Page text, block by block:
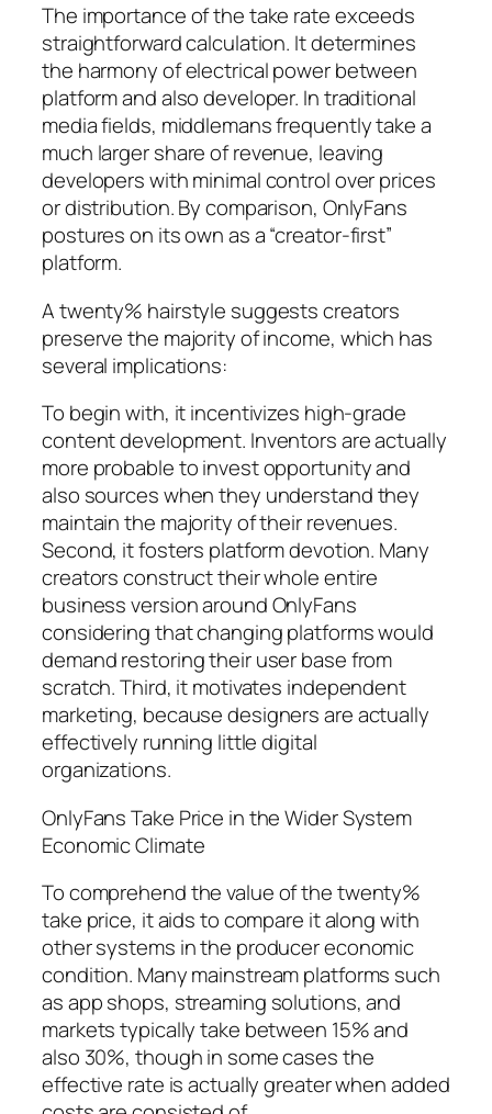
The importance of the take rate exceeds
straightforward calculation. It determines
the harmony of electrical power between
platform and also developer. In traditional
media fields, middlemans frequently take a
much larger share of revenue, leaving
developers with minimal control over prices
or distribution. By comparison, OnlyFans
postures on its own as a “creator-first”
platform.
A twenty% hairstyle suggests creators
preserve the majority of income, which has
several implications:
To begin with, it incentivizes high-grade
content development. Inventors are actually
more probable to invest opportunity and
also sources when they understand they
maintain the majority of their revenues.
Second, it fosters platform devotion. Many
creators construct their whole entire
business version around OnlyFans
considering that changing platforms would
demand restoring their user base from
scratch. Third, it motivates independent
marketing, because designers are actually
effectively running little digital
organizations.
OnlyFans Take Price in the Wider System
Economic Climate
To comprehend the value of the twenty%
take price, it aids to compare it along with
other systems in the producer economic
condition. Many mainstream platforms such
as app shops, streaming solutions, and
markets typically take between 15% and
also 30%, though in some cases the
effective rate is actually greater when added